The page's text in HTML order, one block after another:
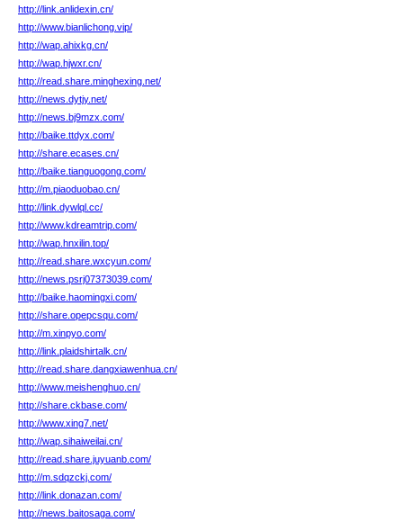
http://link.anlidexin.cn/
http://www.bianlichong.vip/
http://wap.ahixkg.cn/
http://wap.hjwxr.cn/
http://read.share.minghexing.net/
http://news.dytjy.net/
http://news.bj9mzx.com/
http://baike.ttdyx.com/
http://share.ecases.cn/
http://baike.tianguogong.com/
http://m.piaoduobao.cn/
http://link.dywlql.cc/
http://www.kdreamtrip.com/
http://wap.hnxilin.top/
http://read.share.wxcyun.com/
http://news.psrj07373039.com/
http://baike.haomingxi.com/
http://share.opepcsqu.com/
http://m.xinpyo.com/
http://link.plaidshirtalk.cn/
http://read.share.dangxiawenhua.cn/
http://www.meishenghuo.cn/
http://share.ckbase.com/
http://www.xing7.net/
http://wap.sihaiweilai.cn/
http://read.share.juyuanb.com/
http://m.sdqzckj.com/
http://link.donazan.com/
http://news.baitosaga.com/